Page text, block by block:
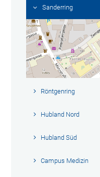
Sanderring
Röntgenring
Hubland Nord
Hubland Süd
Campus Medizin